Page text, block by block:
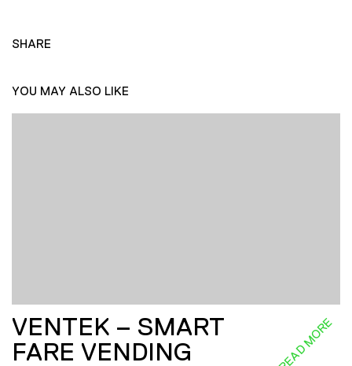
SHARE
YOU MAY ALSO LIKE
VENTEK – SMART
FARE VENDING
READ MORE